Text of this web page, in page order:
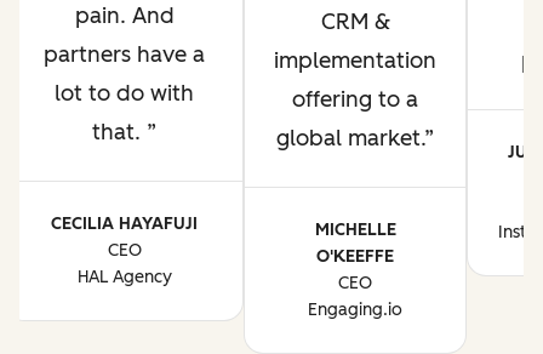
pain. And
partners have a
lot to do with
that.
CECILIA HAYAFUJI
CEO
HAL Agency
CRM &
implementation
offering to a
global market.
MICHELLE
O'KEEFFE
CEO
Engaging.io